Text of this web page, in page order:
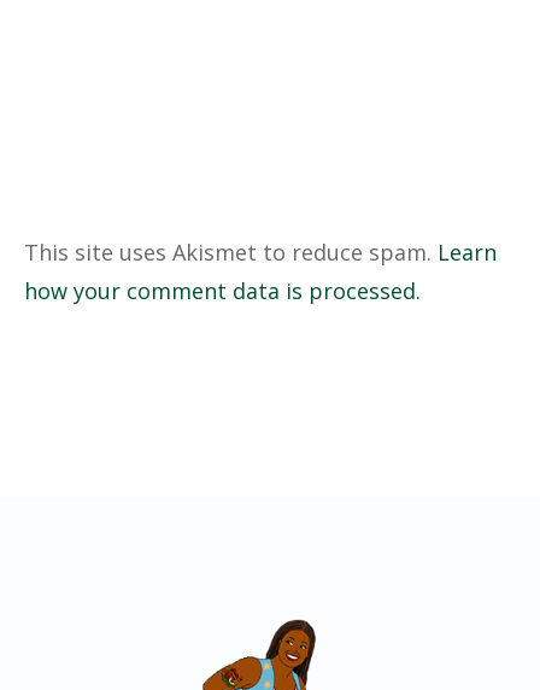
This site uses Akismet to reduce spam. Learn
how your comment data is processed.